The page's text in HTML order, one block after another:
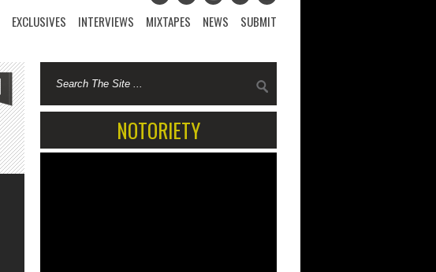
EXCLUSIVES INTERVIEWS MIXTAPES NEWS SUBMIT
NOTORIETY